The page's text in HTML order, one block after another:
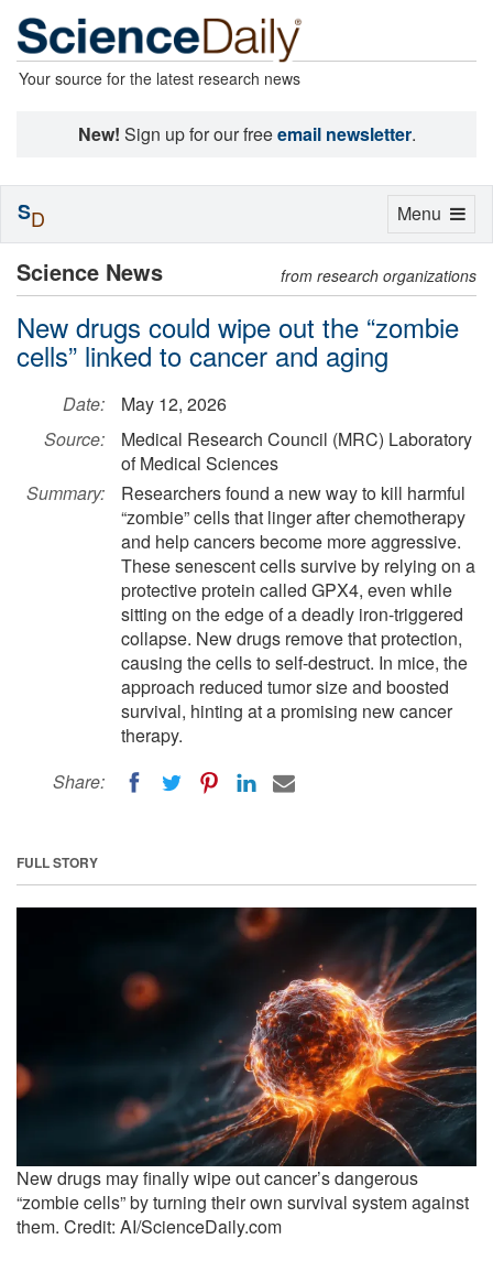
Your source for the latest research news
New! Sign up for our freeemail newsletter.
Science News from research organizations
New drugs could wipe out the “zombie
cells” linked to cancer and aging
Date:
May 12, 2026
Source:
Medical Research Council (MRC) Laboratory
of Medical Sciences
Summary:
Researchers found a new way to kill harmful
“zombie” cells that linger after chemotherapy
and help cancers become more aggressive.
These senescent cells survive by relying on a
protective protein called GPX4, even while
sitting on the edge of a deadly iron-triggered
collapse. New drugs remove that protection,
causing the cells to self-destruct. In mice, the
approach reduced tumor size and boosted
survival, hinting at a promising new cancer
therapy.
Share:
FULL STORY
New drugs may finally wipe out cancer’s dangerous
“zombie cells” by turning their own survival system against
them. Credit: AI/ScienceDaily.com
Toggle
Menu
SD